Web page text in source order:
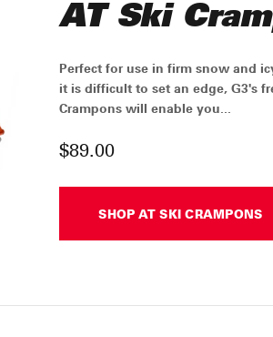
AT Ski
Perfect for use in firm snow and
it is difficult to set an edge, G3's
Crampons will enable you...
$89.00
SHOP AT SKI CRAMPONS